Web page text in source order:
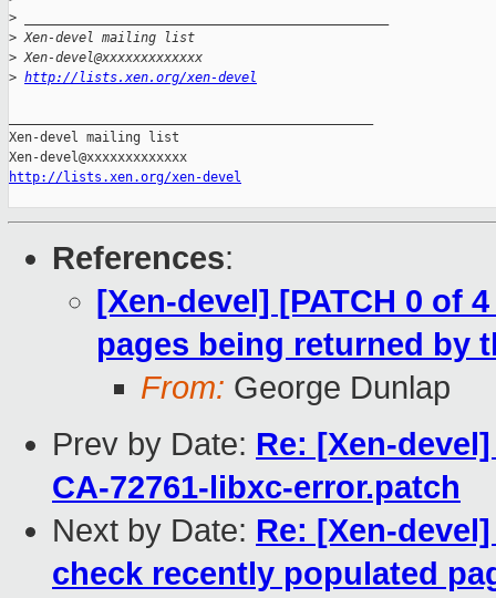
>
> Xen-devel mailing list
> Xen-devel@xxxxxxxxxxxxx
> http://lists.xen.org/xen-devel
Xen-devel mailing list
http://lists.xen.org/xen-devel
References:
[Xen-devel] [PATCH 0 of
pages being returned by
From: George Dunlap
Prev by Date: Re: [Xen-
CA-72761-libxc-error.patch
Next by Date: Re: [Xen-
check recently populated